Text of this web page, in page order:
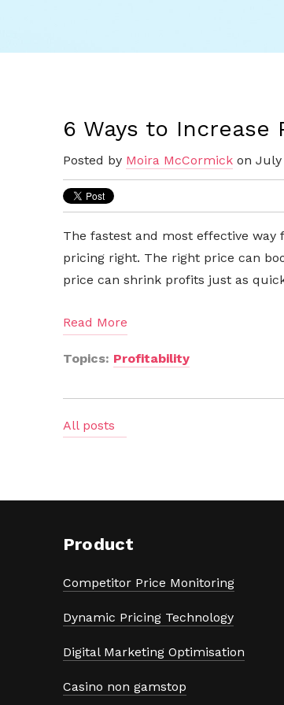
6 Ways to Increase
Posted by Moira McCormick on July
The fastest and most effective
pricing right. The right price can
price can shrink profits just as
Read More
Topics: Profitability
All posts
Product
Competitor Price Monitoring
Dynamic Pricing Technology
Digital Marketing Optimisation
Casino non gamstop